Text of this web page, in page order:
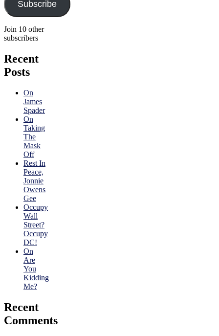
Subscribe
Join 10 other
subscribers
Recent
Posts
On
James
Spader
On
Taking
The
Mask
Off
Rest In
Peace,
Jonnie
Owens
Gee
Occupy
Wall
Street?
Occupy
DC!
On
Are
You
Kidding
Me?
Recent
Comments